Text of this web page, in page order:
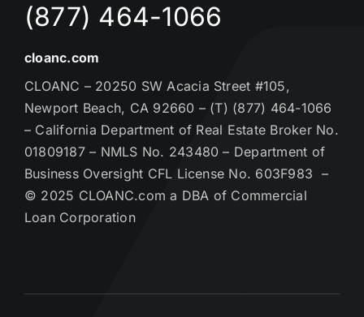
(877) 464-1066
cloanc.com
CLOANC – 20250 SW Acacia Street #105,
Newport Beach, CA 92660 – (T) (877) 464-1066
– California Department of Real Estate Broker No.
01809187 – NMLS No. 243480 – Department of
Business Oversight CFL License No. 603F983 –
© 2025 CLOANC.com a DBA of Commercial
Loan Corporation